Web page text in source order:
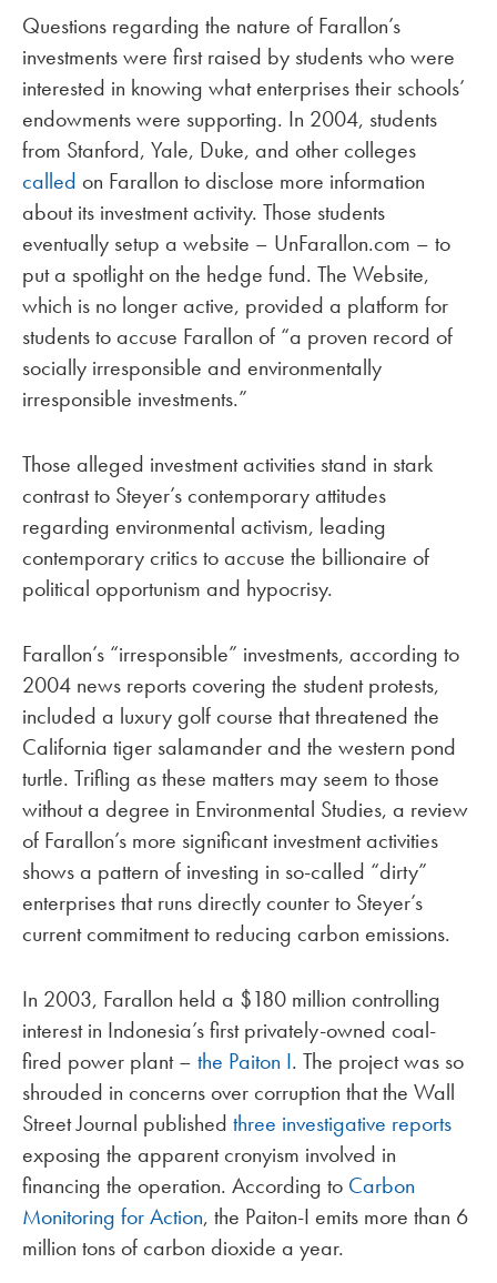
Questions regarding the nature of Farallon’s
investments were first raised by students who were
interested in knowing what enterprises their schools’
endowments were supporting. In 2004, students
from Stanford, Yale, Duke, and other colleges
called on Farallon to disclose more information
about its investment activity. Those students
eventually setup a website – UnFarallon.com – to
put a spotlight on the hedge fund. The Website,
which is no longer active, provided a platform for
students to accuse Farallon of “a proven record of
socially irresponsible and environmentally
irresponsible investments.”
Those alleged investment activities stand in stark
contrast to Steyer’s contemporary attitudes
regarding environmental activism, leading
contemporary critics to accuse the billionaire of
political opportunism and hypocrisy.
Farallon’s “irresponsible” investments, according to
2004 news reports covering the student protests,
included a luxury golf course that threatened the
California tiger salamander and the western pond
turtle. Trifling as these matters may seem to those
without a degree in Environmental Studies, a review
of Farallon’s more significant investment activities
shows a pattern of investing in so-called “dirty”
enterprises that runs directly counter to Steyer’s
current commitment to reducing carbon emissions.
In 2003, Farallon held a $180 million controlling
interest in Indonesia’s first privately-owned coal-
fired power plant – the Paiton I. The project was so
shrouded in concerns over corruption that the Wall
Street Journal published three investigative reports
exposing the apparent cronyism involved in
financing the operation. According to Carbon
Monitoring for Action, the Paiton-I emits more than 6
million tons of carbon dioxide a year.